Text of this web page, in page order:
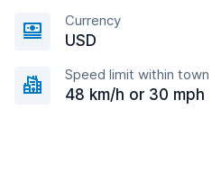
Currency
USD
Speed limit within town
48 km/h or 30 mph